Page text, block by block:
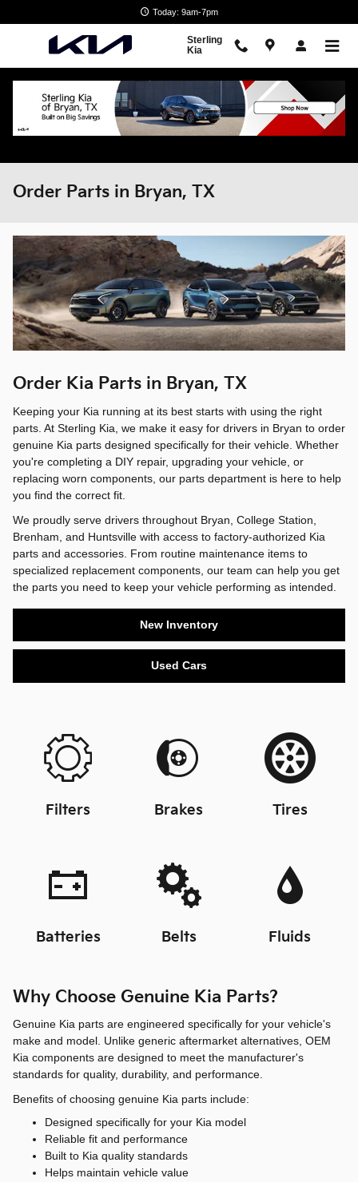
Today: 9am-7pm
Sterling
Kia
Order Parts in Bryan, TX
Order Kia Parts in Bryan, TX
Keeping your Kia running at its best starts with using the right
parts. At Sterling Kia, we make it easy for drivers in Bryan to order
genuine Kia parts designed specifically for their vehicle. Whether
you're completing a DIY repair, upgrading your vehicle, or
replacing worn components, our parts department is here to help
you find the correct fit.
We proudly serve drivers throughout Bryan, College Station,
Brenham, and Huntsville with access to factory-authorized Kia
parts and accessories. From routine maintenance items to
specialized replacement components, our team can help you get
the parts you need to keep your vehicle performing as intended.
New Inventory
Used Cars
Filters Brakes Tires
Batteries Belts Fluids
Why Choose Genuine Kia Parts?
Genuine Kia parts are engineered specifically for your vehicle's
make and model. Unlike generic aftermarket alternatives, OEM
Kia components are designed to meet the manufacturer's
standards for quality, durability, and performance.
Benefits of choosing genuine Kia parts include:
Designed specifically for your Kia model
Reliable fit and performance
Built to Kia quality standards
Helps maintain vehicle value